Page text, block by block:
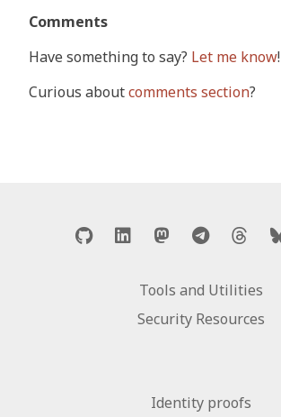
Comments
Have something to say? Let me know!
Curious aboutcomments section?
Tools and Utilities
Security Resources
Identity proofs